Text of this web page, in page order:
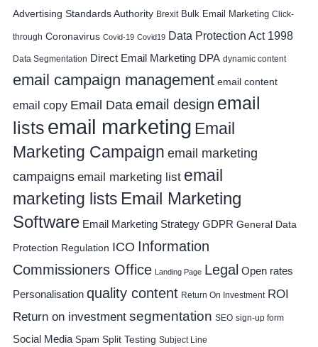
Advertising Standards Authority Brexit Bulk Email Marketing Click-
through Coronavirus Covid-19 Covid19 Data Protection Act 1998
Data Segmentation Direct Email Marketing DPA dynamic content
email campaign management email content
email copy Email Data email design email
lists email marketing Email
Marketing Campaign email marketing
campaigns email marketing list email
marketing lists Email Marketing
Software Email Marketing Strategy GDPR General Data
Protection Regulation ICO Information
Commissioners Office Landing Page Legal Open rates
Personalisation quality content Return On Investment ROI
Return on investment segmentation SEO sign-up form
Social Media Spam Split Testing Subject Line